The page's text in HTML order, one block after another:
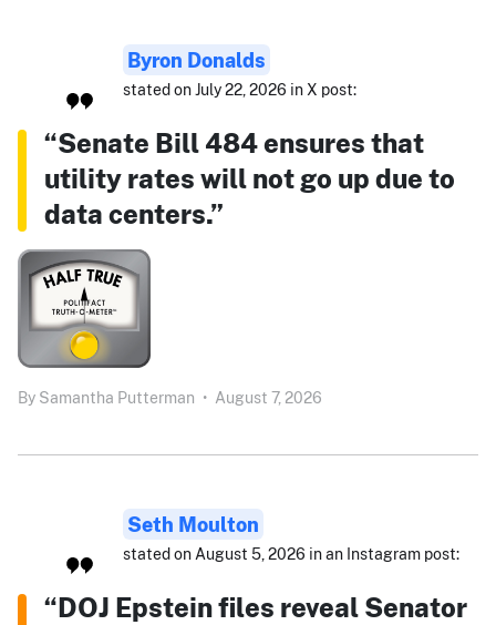
Byron Donalds
stated on July 22, 2026 in X post:
“Senate Bill 484 ensures that
utility rates will not go up due to
data centers.”
By Samantha Putterman • August 7, 2026
Seth Moulton
stated on August 5, 2026 in an Instagram post:
“DOJ Epstein files reveal Senator